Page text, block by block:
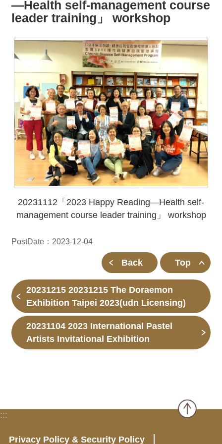
m
—Health self-management course
leader training」 workshop
20231112「2023 Happy Reading—Health self-
management course leader training」 workshop
PostDate：2023-12-04
Back Top
20231215 20231215 The Doraemon
Exhibition Taipei 2023(udn Licensing)
20231104 2023 International Pastel
Artists Invitational Exhibition
:::
Privacy Policy & Security Policy